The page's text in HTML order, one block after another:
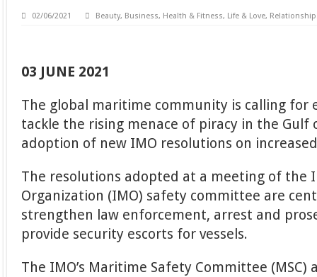
02/06/2021 Beauty, Business, Health & Fitness, Life & Love,
03 JUNE 2021
The global maritime community is calling for
tackle the rising menace of piracy in the Gulf
adoption of new IMO resolutions on
The resolutions adopted at a meeting of the
Organization (IMO) safety committee are
strengthen law enforcement, arrest and
provide security escorts for vessels.
The IMO’s Maritime Safety Committee (MSC)